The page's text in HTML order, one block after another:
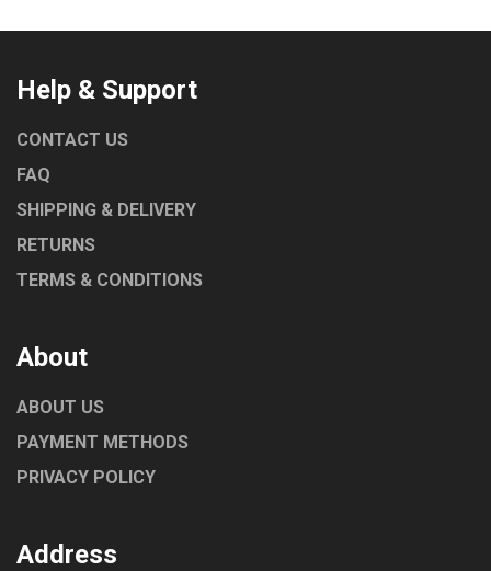
Help & Support
CONTACT US
FAQ
SHIPPING & DELIVERY
RETURNS
TERMS & CONDITIONS
About
ABOUT US
PAYMENT METHODS
PRIVACY POLICY
Address